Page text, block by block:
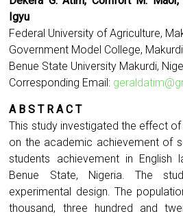
Igyu
Federal University of Agriculture,
Government Model College,
Benue State University Makurdi,
Corresponding Email:
A B S T R A C T
This study investigated the effect
on the academic achievement of
students achievement in English
Benue State, Nigeria. The
experimental design. The
thousand, three hundred and